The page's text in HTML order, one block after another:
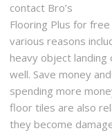
contact Bro’s
Flooring Plus for
various reasons
heavy object
well. Save money
spending more
floor tiles are also
they become